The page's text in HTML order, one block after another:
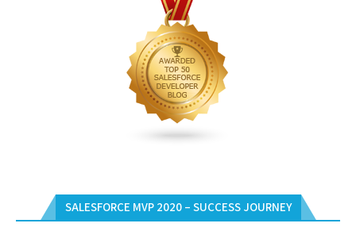
SALESFORCE MVP 2020 – SUCCESS JOURNEY